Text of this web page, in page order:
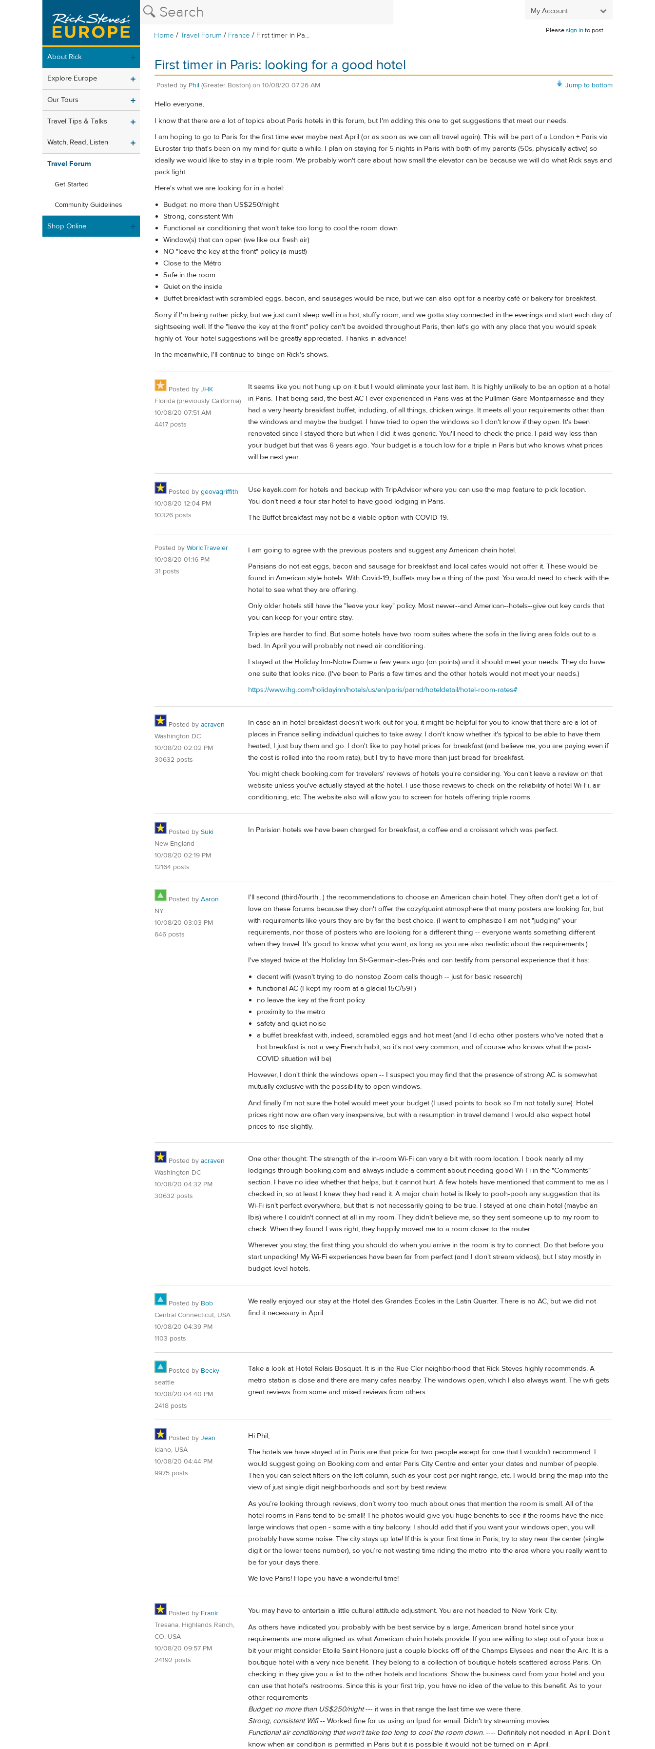
My Account
Home /Travel Forum / France / First timer in Pa...
Pleasesign into post.
About Rick
Explore Europe
Our Tours
Travel Tips & Talks
Watch, Read, Listen
Travel Forum
Get Started
Community Guidelines
Shop Online
First timer in Paris: looking for a good hotel
Jump to bottom
Posted by Phil (Greater Boston) on 10/08/20 07:26 AM
Hello everyone,
I know that there are a lot of topics about Paris hotels in this forum, but I'm adding this one to get suggestions that meet our needs.
I am hoping to go to Paris for the first time ever maybe next April (or as soon as we can all travel again). This will be part of a London + Paris via
Eurostar trip that's been on my mind for quite a while. I plan on staying for 5 nights in Paris with both of my parents (50s, physically active) so
ideally we would like to stay in a triple room. We probably won't care about how small the elevator can be because we will do what Rick says and
pack light.
Here's what we are looking for in a hotel:
Budget: no more than US$250/night
Strong, consistent Wifi
Functional air conditioning that won't take too long to cool the room down
Window(s) that can open (we like our fresh air)
NO "leave the key at the front" policy (a must!)
Close to the Métro
Safe in the room
Quiet on the inside
Buffet breakfast with scrambled eggs, bacon, and sausages would be nice, but we can also opt for a nearby café or bakery for breakfast.
Sorry if I'm being rather picky, but we just can't sleep well in a hot, stuffy room, and we gotta stay connected in the evenings and start each day of
sightseeing well. If the "leave the key at the front" policy can't be avoided throughout Paris, then let's go with any place that you would speak
highly of. Your hotel suggestions will be greatly appreciated. Thanks in advance!
In the meanwhile, I'll continue to binge on Rick's shows.
Posted by JHK
Florida (previously California)
10/08/20 07:51 AM
4417 posts
It seems like you not hung up on it but I would eliminate your last item. It is highly unlikely to be an option at a hotel
in Paris. That being said, the best AC I ever experienced in Paris was at the Pullman Gare Montparnasse and they
had a very hearty breakfast buffet, including, of all things, chicken wings. It meets all your requirements other than
the windows and maybe the budget. I have tried to open the windows so I don't know if they open. It's been
renovated since I stayed there but when I did it was generic. You'll need to check the price. I paid way less than
your budget but that was 6 years ago. Your budget is a touch low for a triple in Paris but who knows what prices
will be next year.
Posted by geovagriffith
10/08/20 12:04 PM
10326 posts
Use kayak.com for hotels and backup with TripAdvisor where you can use the map feature to pick location.
You don't need a four star hotel to have good lodging in Paris.
The Buffet breakfast may not be a viable option with COVID-19.
Posted by WorldTraveler
10/08/20 01:16 PM
31 posts
I am going to agree with the previous posters and suggest any American chain hotel.
Parisians do not eat eggs, bacon and sausage for breakfast and local cafes would not offer it. These would be
found in American style hotels. With Covid-19, buffets may be a thing of the past. You would need to check with the
hotel to see what they are offering.
Only older hotels still have the "leave your key" policy. Most newer--and American--hotels--give out key cards that
you can keep for your entire stay.
Triples are harder to find. But some hotels have two room suites where the sofa in the living area folds out to a
bed. In April you will probably not need air conditioning.
I stayed at the Holiday Inn-Notre Dame a few years ago (on points) and it should meet your needs. They do have
one suite that looks nice. (I've been to Paris a few times and the other hotels would not meet your needs.)
https://www.ihg.com/holidayinn/hotels/us/en/paris/parnd/hoteldetail/hotel-room-rates#
Posted by acraven
Washington DC
10/08/20 02:02 PM
30632 posts
In case an in-hotel breakfast doesn't work out for you, it might be helpful for you to know that there are a lot of
places in France selling individual quiches to take away. I don't know whether it's typical to be able to have them
heated; I just buy them and go. I don't like to pay hotel prices for breakfast (and believe me, you are paying even if
the cost is rolled into the room rate), but I try to have more than just bread for breakfast.
You might check booking.com for travelers' reviews of hotels you're considering. You can't leave a review on that
website unless you've actually stayed at the hotel. I use those reviews to check on the reliability of hotel Wi-Fi, air
conditioning, etc. The website also will allow you to screen for hotels offering triple rooms.
Posted by Suki
New England
10/08/20 02:19 PM
12164 posts
In Parisian hotels we have been charged for breakfast, a coffee and a croissant which was perfect.
Posted by Aaron
NY
10/08/20 03:03 PM
646 posts
I'll second (third/fourth...) the recommendations to choose an American chain hotel. They often don't get a lot of
love on these forums because they don't offer the cozy/quaint atmosphere that many posters are looking for, but
with requirements like yours they are by far the best choice. (I want to emphasize I am not "judging" your
requirements, nor those of posters who are looking for a different thing -- everyone wants something different
when they travel. It's good to know what you want, as long as you are also realistic about the requirements.)
I've stayed twice at the Holiday Inn St-Germain-des-Prés and can testify from personal experience that it has:
decent wifi (wasn't trying to do nonstop Zoom calls though -- just for basic research)
functional AC (I kept my room at a glacial 15C/59F)
no leave the key at the front policy
proximity to the metro
safety and quiet noise
a buffet breakfast with, indeed, scrambled eggs and hot meat (and I'd echo other posters who've noted that a
hot breakfast is not a very French habit, so it's not very common, and of course who knows what the post-
COVID situation will be)
However, I don't think the windows open -- I suspect you may find that the presence of strong AC is somewhat
mutually exclusive with the possibility to open windows.
And finally I'm not sure the hotel would meet your budget (I used points to book so I'm not totally sure). Hotel
prices right now are often very inexpensive, but with a resumption in travel demand I would also expect hotel
prices to rise slightly.
Posted by acraven
Washington DC
10/08/20 04:32 PM
30632 posts
One other thought: The strength of the in-room Wi-Fi can vary a bit with room location. I book nearly all my
lodgings through booking.com and always include a comment about needing good Wi-Fi in the "Comments"
section. I have no idea whether that helps, but it cannot hurt. A few hotels have mentioned that comment to me as I
checked in, so at least I knew they had read it. A major chain hotel is likely to pooh-pooh any suggestion that its
Wi-Fi isn't perfect everywhere, but that is not necessarily going to be true. I stayed at one chain hotel (maybe an
Ibis) where I couldn't connect at all in my room. They didn't believe me, so they sent someone up to my room to
check. When they found I was right, they happily moved me to a room closer to the router.
Wherever you stay, the first thing you should do when you arrive in the room is try to connect. Do that before you
start unpacking! My Wi-Fi experiences have been far from perfect (and I don't stream videos), but I stay mostly in
budget-level hotels.
Posted by Bob
Central Connecticut, USA
10/08/20 04:39 PM
1103 posts
We really enjoyed our stay at the Hotel des Grandes Ecoles in the Latin Quarter. There is no AC, but we did not
find it necessary in April.
Posted by Becky
seattle
10/08/20 04:40 PM
2418 posts
Take a look at Hotel Relais Bosquet. It is in the Rue Cler neighborhood that Rick Steves highly recommends. A
metro station is close and there are many cafes nearby. The windows open, which I also always want. The wifi gets
great reviews from some and mixed reviews from others.
Posted by Jean
Idaho, USA
10/08/20 04:44 PM
9975 posts
Hi Phil,
The hotels we have stayed at in Paris are that price for two people except for one that I wouldn’t recommend. I
would suggest going on Booking.com and enter Paris City Centre and enter your dates and number of people.
Then you can select filters on the left column, such as your cost per night range, etc. I would bring the map into the
view of just single digit neighborhoods and sort by best review.
As you’re looking through reviews, don’t worry too much about ones that mention the room is small. All of the
hotel rooms in Paris tend to be small! The photos would give you huge benefits to see if the rooms have the nice
large windows that open - some with a tiny balcony. I should add that if you want your windows open, you will
probably have some noise. The city stays up late! If this is your first time in Paris, try to stay near the center (single
digit or the lower teens number), so you’re not wasting time riding the metro into the area where you really want to
be for your days there.
We love Paris! Hope you have a wonderful time!
Posted by Frank
Tresana, Highlands Ranch,
CO, USA
10/08/20 09:57 PM
24192 posts
You may have to entertain a little cultural attitude adjustment. You are not headed to New York City.
As others have indicated you probably with be best service by a large, American brand hotel since your
requirements are more aligned as what American chain hotels provide. If you are willing to step out of your box a
bit your might consider Etoile Saint Honore just a couple blocks off of the Champs Elysees and near the Arc. It is a
boutique hotel with a very nice benefit. They belong to a collection of boutique hotels scattered across Paris. On
checking in they give you a list to the other hotels and locations. Show the business card from your hotel and you
can use that hotel's restrooms. Since this is your first trip, you have no idea of the value to this benefit. As to your
other requirements ---
Budget: no more than US$250/night--- it was in that range the last time we were there.
Strong, consistent Wifi-- Worked fine for us using an Ipad for email. Didn't try streaming movies
Functional air conditioning that won't take too long to cool the room down. ---- Definitely not needed in April. Don't
know when air condition is permitted in Paris but it is possible it would not be turned on in April.